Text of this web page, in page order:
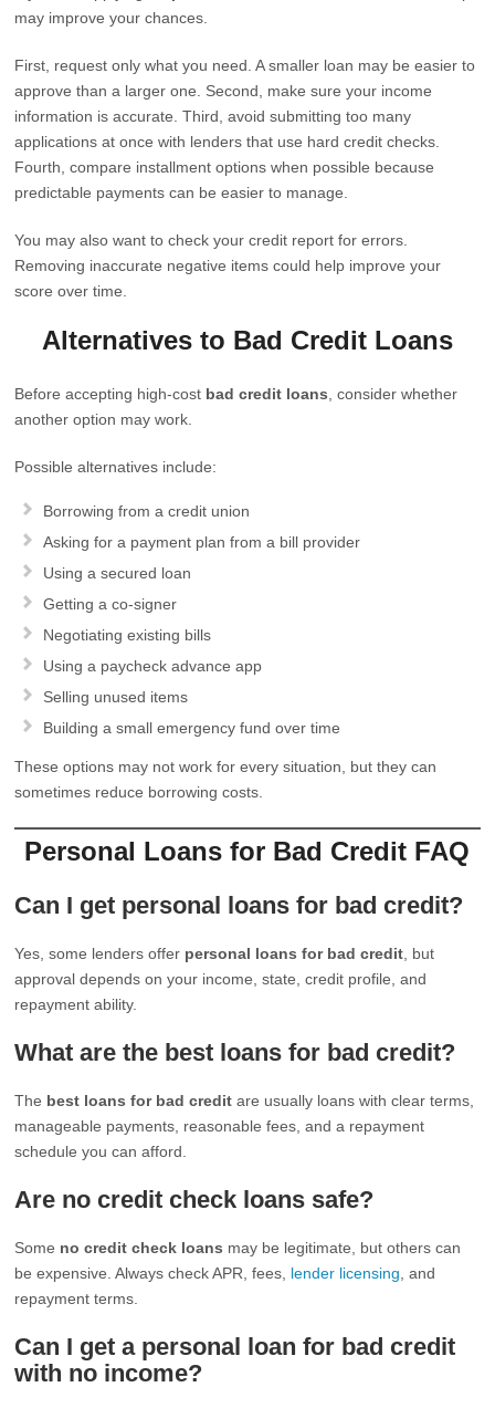
may improve your chances.
First, request only what you need. A smaller loan may be easier to
approve than a larger one. Second, make sure your income
information is accurate. Third, avoid submitting too many
applications at once with lenders that use hard credit checks.
Fourth, compare installment options when possible because
predictable payments can be easier to manage.
You may also want to check your credit report for errors.
Removing inaccurate negative items could help improve your
score over time.
Alternatives to Bad Credit Loans
Before accepting high-cost bad credit loans , consider whether
another option may work.
Possible alternatives include:
Borrowing from a credit union
Asking for a payment plan from a bill provider
Using a secured loan
Getting a co-signer
Negotiating existing bills
Using a paycheck advance app
Selling unused items
Building a small emergency fund over time
These options may not work for every situation, but they can
sometimes reduce borrowing costs.
Personal Loans for Bad Credit FAQ
Can I get personal loans for bad credit?
Yes, some lenders offer personal loans for bad credit , but
approval depends on your income, state, credit profile, and
repayment ability.
What are the best loans for bad credit?
The best loans for bad credit are usually loans with clear terms,
manageable payments, reasonable fees, and a repayment
schedule you can afford.
Are no credit check loans safe?
Some no credit check loans may be legitimate, but others can
be expensive. Always check APR, fees, lender licensing , and
repayment terms.
Can I get a personal loan for bad credit
with no income?